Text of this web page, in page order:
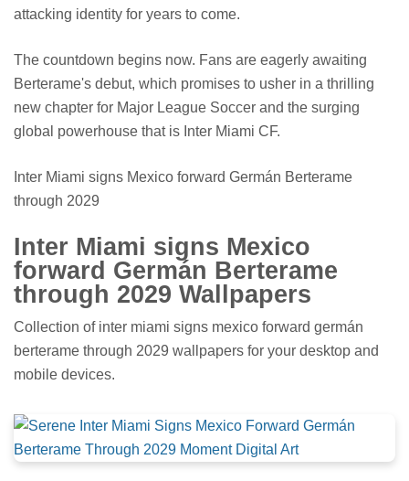
attacking identity for years to come.
The countdown begins now. Fans are eagerly awaiting
Berterame's debut, which promises to usher in a thrilling
new chapter for Major League Soccer and the surging
global powerhouse that is Inter Miami CF.
Inter Miami signs Mexico forward Germán Berterame
through 2029
Inter Miami signs Mexico
forward Germán Berterame
through 2029 Wallpapers
Collection of inter miami signs mexico forward germán
berterame through 2029 wallpapers for your desktop and
mobile devices.